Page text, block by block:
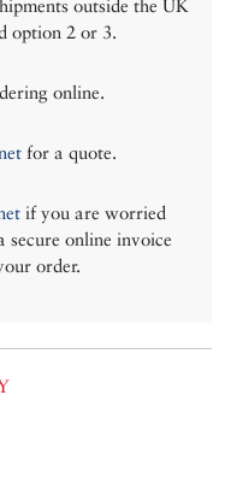
outside the UK
option 2 or 3.
online.
for a quote.
if you are worried
secure online invoice
order.